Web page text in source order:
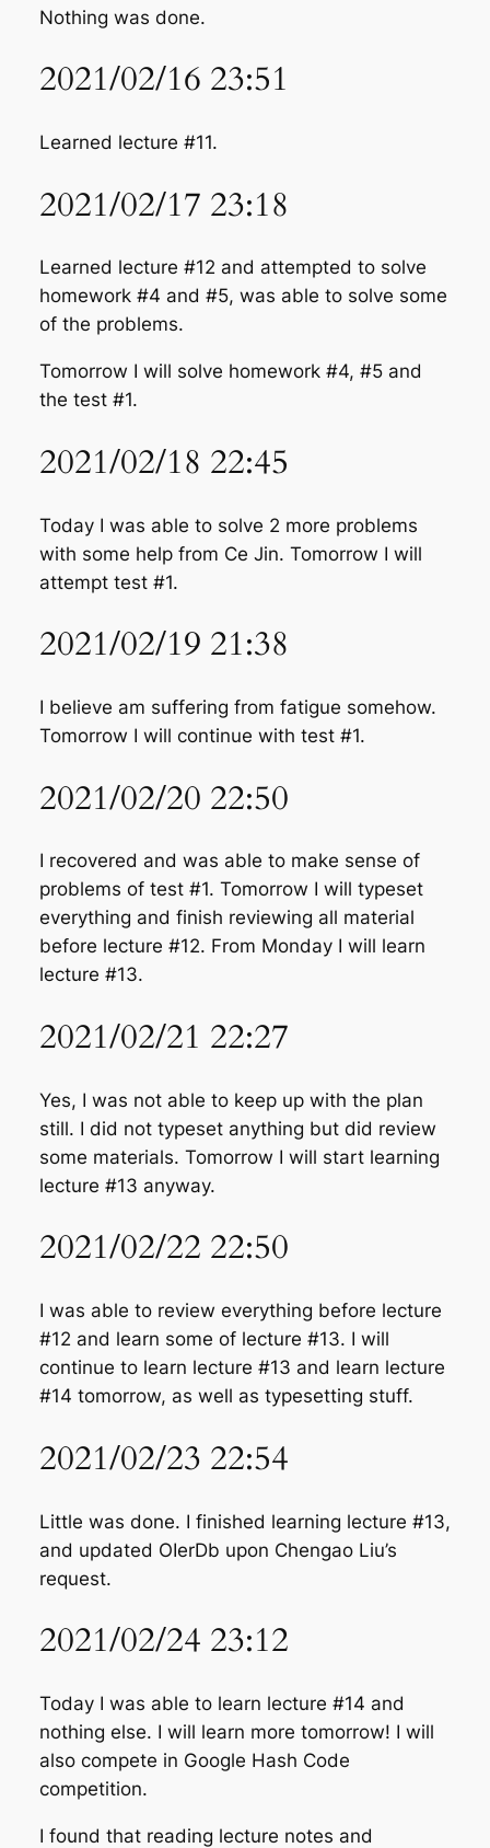
Nothing was done.
2021/02/16 23:51
Learned lecture #11.
2021/02/17 23:18
Learned lecture #12 and attempted to solve
homework #4 and #5, was able to solve some
of the problems.
Tomorrow I will solve homework #4, #5 and
the test #1.
2021/02/18 22:45
Today I was able to solve 2 more problems
with some help from Ce Jin. Tomorrow I will
attempt test #1.
2021/02/19 21:38
I believe am suffering from fatigue somehow.
Tomorrow I will continue with test #1.
2021/02/20 22:50
I recovered and was able to make sense of
problems of test #1. Tomorrow I will typeset
everything and finish reviewing all material
before lecture #12. From Monday I will learn
lecture #13.
2021/02/21 22:27
Yes, I was not able to keep up with the plan
still. I did not typeset anything but did review
some materials. Tomorrow I will start learning
lecture #13 anyway.
2021/02/22 22:50
I was able to review everything before lecture
#12 and learn some of lecture #13. I will
continue to learn lecture #13 and learn lecture
#14 tomorrow, as well as typesetting stuff.
2021/02/23 22:54
Little was done. I finished learning lecture #13,
and updated OIerDb upon Chengao Liu’s
request.
2021/02/24 23:12
Today I was able to learn lecture #14 and
nothing else. I will learn more tomorrow! I will
also compete in Google Hash Code
competition.
I found that reading lecture notes and